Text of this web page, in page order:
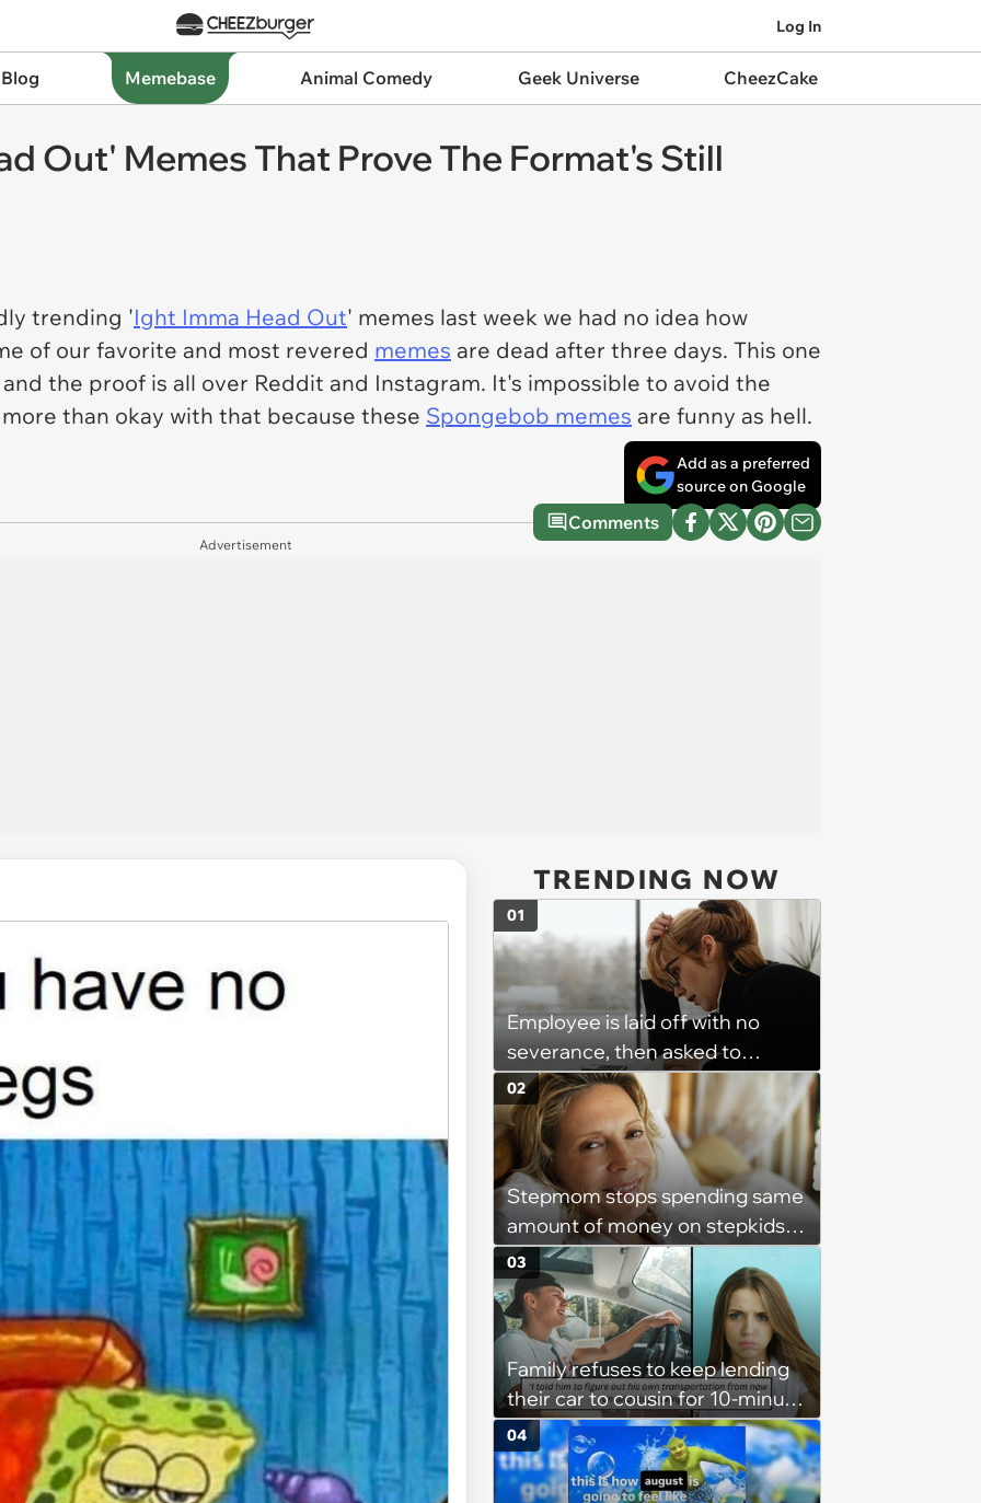
Log In
Memebase Animal Comedy Geek Universe CheezCake
Out' Memes That Prove The Format's Still
trending 'Ight Imma Head Out' memes last week we had no idea how
of our favorite and most revered memes are dead after three days. This one
the proof is all over Reddit and Instagram. It's impossible to avoid the
than okay with that because these Spongebob memes are funny as hell.
Add as a preferred
source on Google
Comments
Advertisement
TRENDING NOW
Employee is laid off with no
severance, then asked to
complete a work project for
free: 'I had asked for 6 weeks of
severance, but they refused'
01
Stepmom stops spending same
amount of money on stepkids
as own kids, starts getting
excluded from stepfamily: 'My
husband would agree on
budgets, then he wouldn't follow
them'
02
Family refuses to keep lending
their car to cousin for 10-minute
drives despite him owning a
scooter, cousin turns the
confrontation into a defense of
03
04